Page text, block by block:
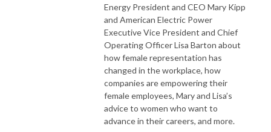
Energy President and CEO Mary Kipp
and American Electric Power
Executive Vice President and Chief
Operating Officer Lisa Barton about
how female representation has
changed in the workplace, how
companies are empowering their
female employees, Mary and Lisa’s
advice to women who want to
advance in their careers, and more.